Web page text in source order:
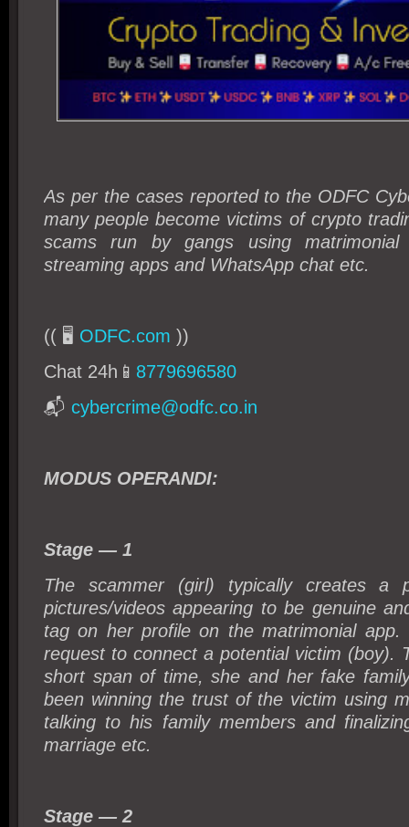
As per the cases reported to the ODFC
many people become victims of crypto
scams run by gangs using
streaming apps and WhatsApp chat etc.
(( 🖥️ ODFC.com ))
Chat 24h📱 8779696580
📬 cybercrime@odfc.co.in
MODUS OPERANDI:
Stage — 1
The scammer (girl) typically creates a
pictures/videos appearing to be genuine
tag on her profile on the matrimonial
request to connect a potential victim (boy).
short span of time, she and her fake
been winning the trust of the victim using
talking to his family members and
marriage etc.
Stage — 2